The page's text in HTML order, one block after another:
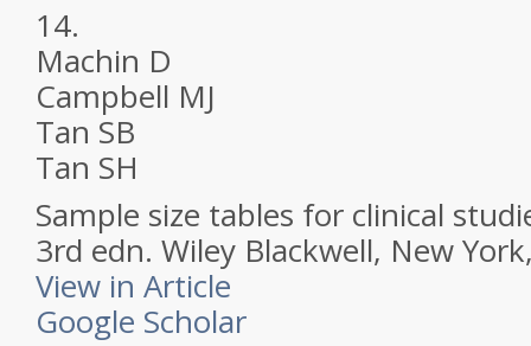
14.
Machin D
Campbell MJ
Tan SB
Tan SH
Sample size tables for clinical
3rd edn. Wiley Blackwell, New
View in Article
Google Scholar